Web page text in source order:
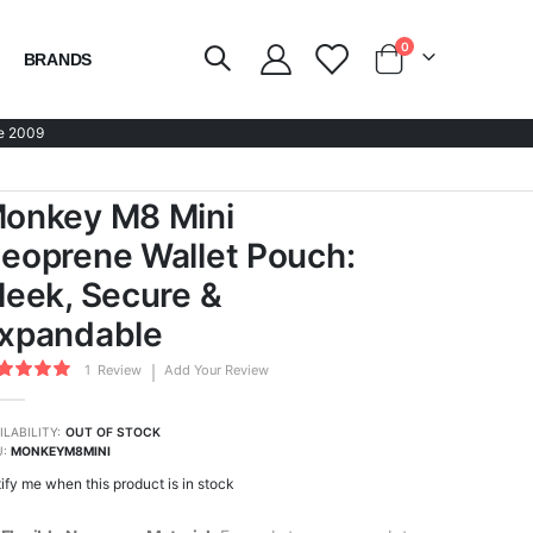
BRANDS Cart
0items
2009
M8 Mini
Wallet Pouch:
Secure &
100
1 Review Add Your Review
OUT OF STOCK
MONKEYM8MINI
me when this product is in stock